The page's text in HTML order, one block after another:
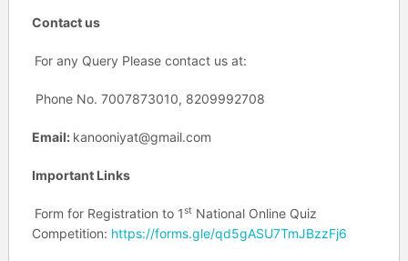
Contact us
For any Query Please contact us at:
Phone No. 7007873010, 8209992708
Email: kanooniyat@gmail.com
Important Links
Form for Registration to 1stNational Online Quiz
Competition: https://forms.gle/qd5gASU7TmJBzzFj6